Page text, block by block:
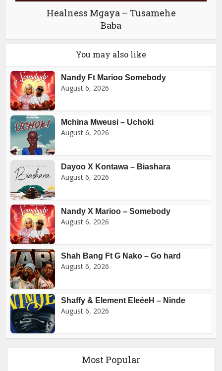
Healness Mgaya – Tusamehe
Baba
You may also like
Nandy Ft Marioo Somebody
August 6, 2026
Mchina Mweusi – Uchoki
August 6, 2026
Dayoo X Kontawa – Biashara
August 6, 2026
Nandy X Marioo – Somebody
August 6, 2026
Shah Bang Ft G Nako – Go hard
August 6, 2026
Shaffy & Element EleéeH – Ninde
August 6, 2026
Most Popular